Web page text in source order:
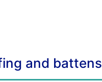
and battens